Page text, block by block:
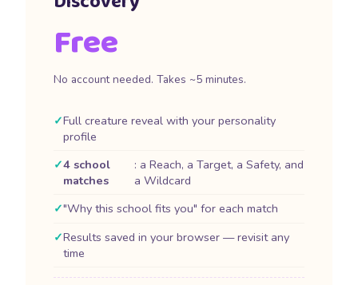
Free
No account needed. Takes ~5 minutes.
Full creature reveal with your personality
profile
4 school
matches
: a Reach, a Target, a Safety, and
a Wildcard
"Why this school fits you" for each match
Results saved in your browser — revisit any
time